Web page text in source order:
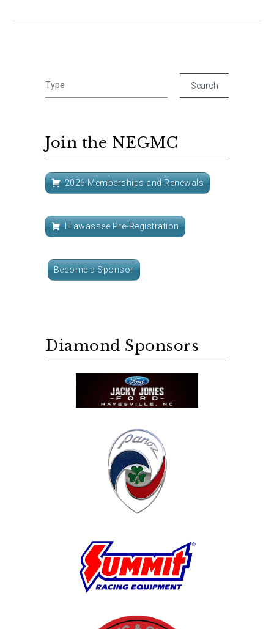
Join the NEGMC
2026 Memberships and Renewals
Hiawassee Pre-Registration
Become a Sponsor
Diamond Sponsors